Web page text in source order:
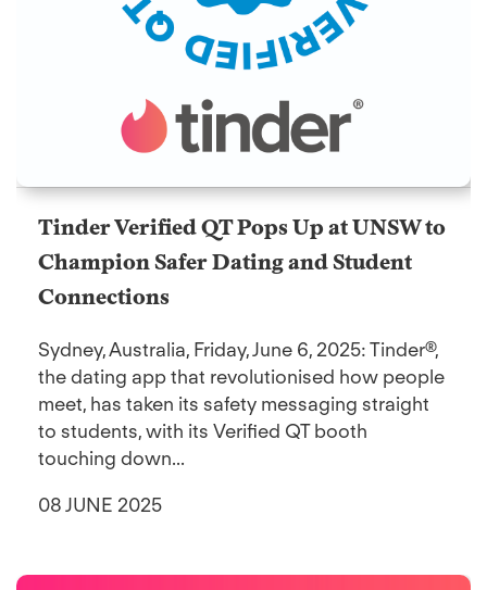
Tinder Verified QT Pops Up at UNSW to
Champion Safer Dating and Student
Connections
Sydney, Australia, Friday, June 6, 2025: Tinder®,
the dating app that revolutionised how people
meet, has taken its safety messaging straight
to students, with its Verified QT booth
touching down...
08 JUNE 2025